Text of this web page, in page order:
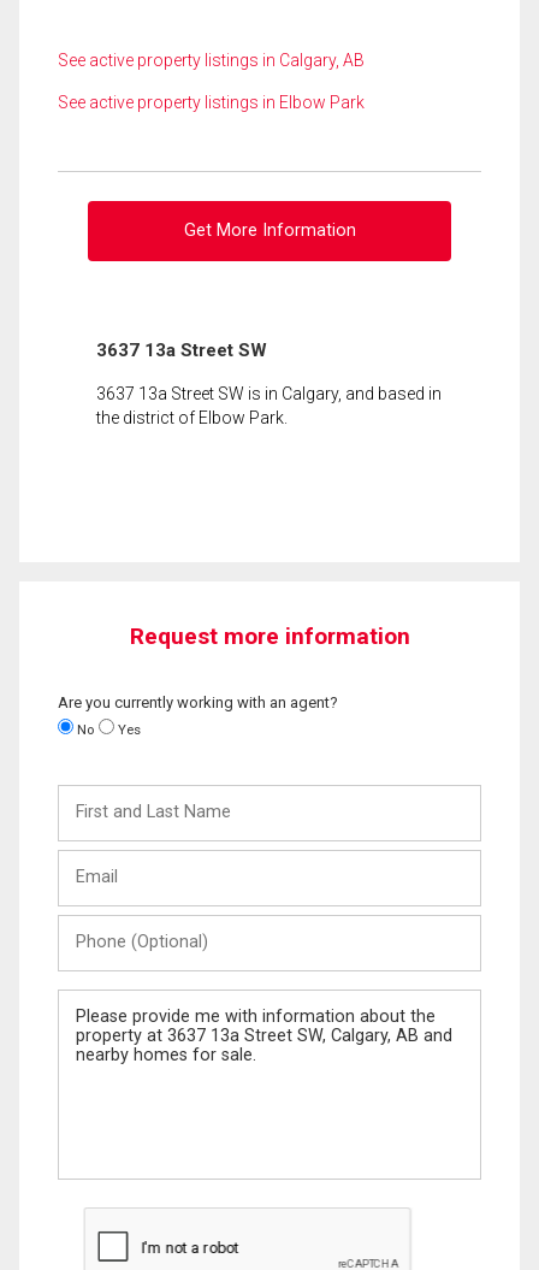
See active property listings in Calgary, AB
See active property listings in Elbow Park
Get More Information
3637 13a Street SW
3637 13a Street SW is in Calgary, and based in
the district of Elbow Park.
Request more information
Are you currently working with an agent?
No Yes
and
Last
(Optional)
Message